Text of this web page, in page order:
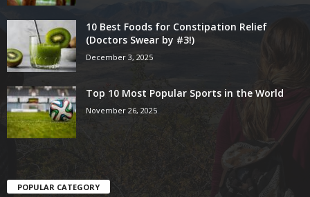
10 Best Foods for Constipation Relief
(Doctors Swear by #3!)
December 3, 2025
Top 10 Most Popular Sports in the World
November 26, 2025
POPULAR CATEGORY